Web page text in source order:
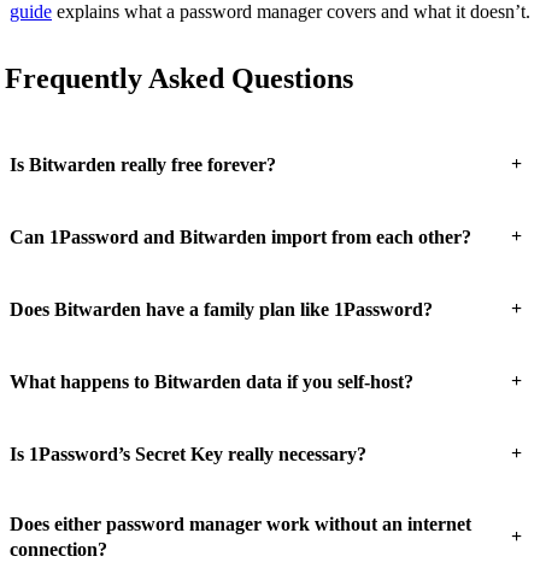
guide explains what a password manager covers and what it doesn’t.
Frequently Asked Questions
Is Bitwarden really free forever? +
Can 1Password and Bitwarden import from each other? +
Does Bitwarden have a family plan like 1Password? +
What happens to Bitwarden data if you self-host? +
Is 1Password’s Secret Key really necessary? +
Does either password manager work without an internet
connection?
+